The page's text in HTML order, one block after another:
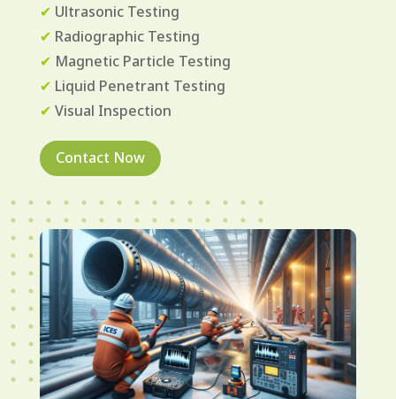
✔ Ultrasonic Testing
✔ Radiographic Testing
✔ Magnetic Particle Testing
✔ Liquid Penetrant Testing
✔ Visual Inspection
Contact Now